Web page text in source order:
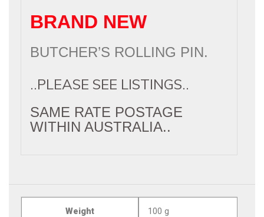
BRAND NEW
BUTCHER’S ROLLING PIN.
..PLEASE SEE LISTINGS..
SAME RATE POSTAGE
WITHIN AUSTRALIA..
Weight 100 g